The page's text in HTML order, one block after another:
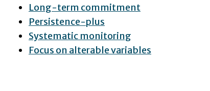
Long-term commitment
Persistence-plus
Systematic monitoring
Focus on alterable variables